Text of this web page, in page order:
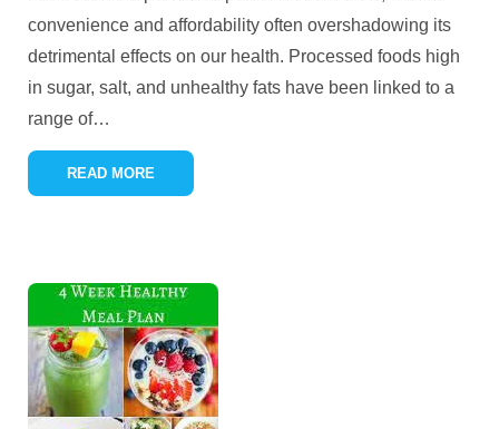
convenience and affordability often overshadowing its
detrimental effects on our health. Processed foods high
in sugar, salt, and unhealthy fats have been linked to a
range of…
READ MORE